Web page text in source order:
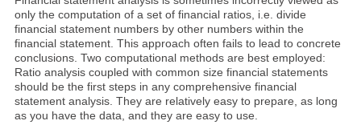
only the computation of a set of financial ratios, i.e. divide
financial statement numbers by other numbers within the
financial statement. This approach often fails to lead to concrete
conclusions. Two computational methods are best employed:
Ratio analysis coupled with common size financial statements
should be the first steps in any comprehensive financial
statement analysis. They are relatively easy to prepare, as long
as you have the data, and they are easy to use.